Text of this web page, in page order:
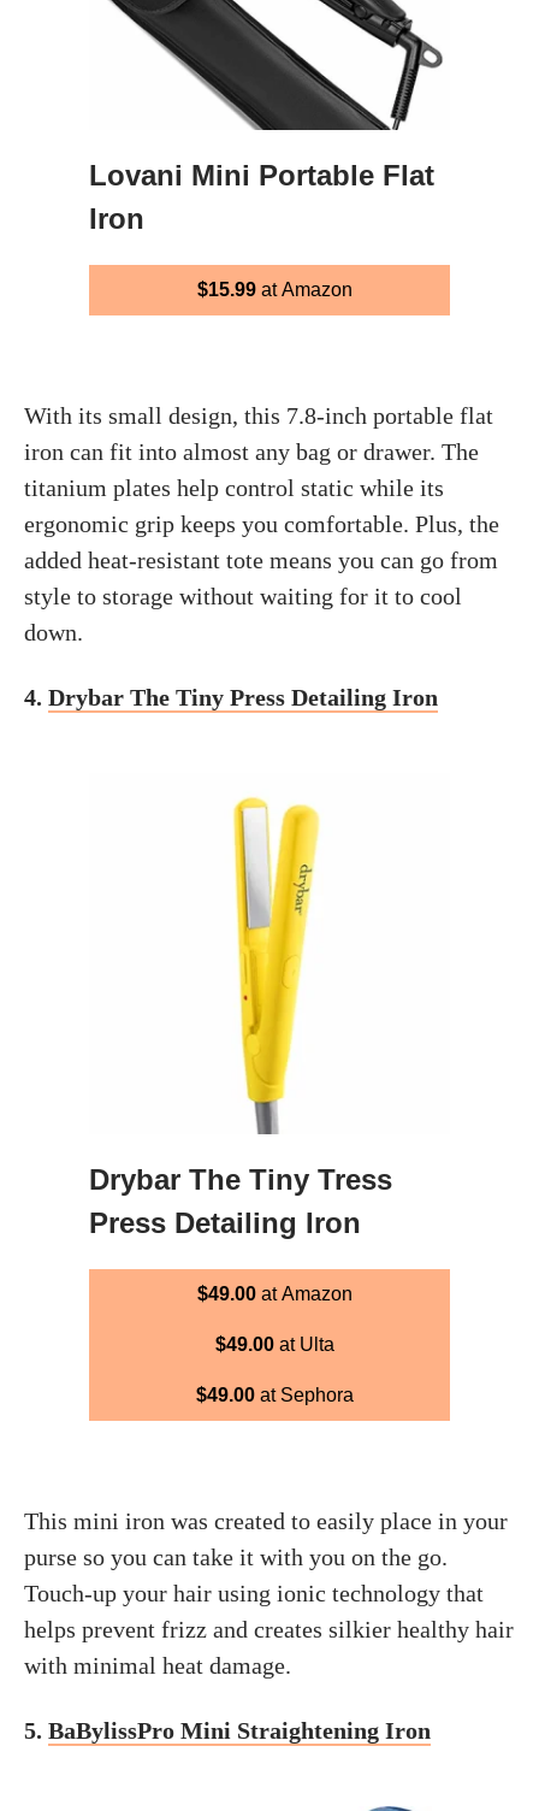
Lovani Mini Portable Flat
Iron
$15.99at Amazon
With its small design, this 7.8-inch portable flat
iron can fit into almost any bag or drawer. The
titanium plates help control static while its
ergonomic grip keeps you comfortable. Plus, the
added heat-resistant tote means you can go from
style to storage without waiting for it to cool
down.
4. Drybar The Tiny Press Detailing Iron
Drybar The Tiny Tress
Press Detailing Iron
$49.00at Amazon
$49.00at Ulta
$49.00at Sephora
This mini iron was created to easily place in your
purse so you can take it with you on the go.
Touch-up your hair using ionic technology that
helps prevent frizz and creates silkier healthy hair
with minimal heat damage.
5. BaBylissPro Mini Straightening Iron